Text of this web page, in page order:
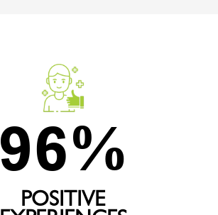
96%
POSITIVE